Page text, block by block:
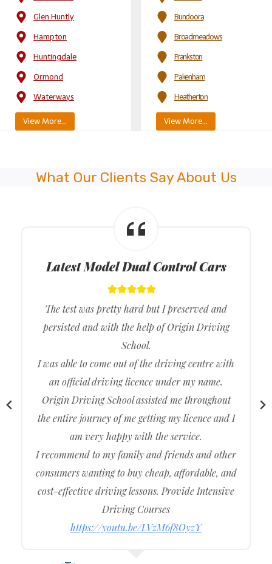
Glen Huntly
Hampton
Huntingdale
Ormond
Waterways
View More…
Bundoora
Broadmeadows
Frankston
Pakenham
Heatherton
View More…
What Our Clients Say About Us
Latest Model Dual Control Cars
The test was pretty hard but I preserved and
persisted and with the help of Origin Driving
School.
I was able to come out of the driving centre with
an official driving licence under my name.
Origin Driving School assisted me throughout
the entire journey of me getting my licence and I
am very happy with the service.
I recommend to my family and friends and other
consumers wanting to buy cheap, affordable, and
cost-effective driving lessons. Provide Intensive
Driving Courses
https://youtu.be/LVzM6f8OyzY